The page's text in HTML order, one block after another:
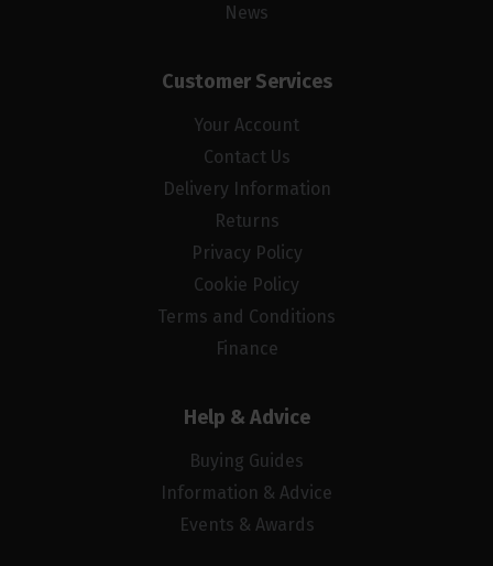
News
Customer Services
Your Account
Contact Us
Delivery Information
Returns
Privacy Policy
Cookie Policy
Terms and Conditions
Finance
Help & Advice
Buying Guides
Information & Advice
Events & Awards